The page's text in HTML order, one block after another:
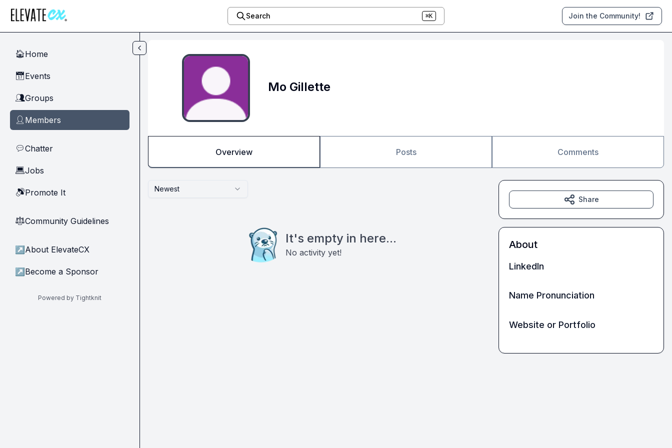
Search ⌘K Join the Community!
🏠Home
📅Events
👥Groups
👤 Members
💬Chatter
💻Jobs
🔊Promote It
⚖︎Community Guidelines
↗ About ElevateCX
↗ Become a Sponsor
Powered by Tightknit
Mo Gillette
Overview Posts Comments
Newest
It's empty in here...
No activity yet!
Share
About
LinkedIn
Name Pronunciation
Website or Portfolio